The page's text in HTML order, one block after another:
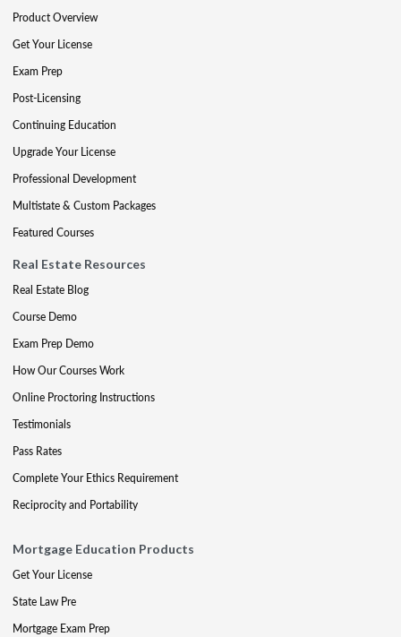
Product Overview
Get Your License
Exam Prep
Post-Licensing
Continuing Education
Upgrade Your License
Professional Development
Multistate & Custom Packages
Featured Courses
Real Estate Resources
Real Estate Blog
Course Demo
Exam Prep Demo
How Our Courses Work
Online Proctoring Instructions
Testimonials
Pass Rates
Complete Your Ethics Requirement
Reciprocity and Portability
Mortgage Education Products
Get Your License
State Law Pre
Mortgage Exam Prep